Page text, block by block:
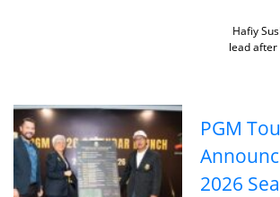
Hafiy
lead after
PGM
2026